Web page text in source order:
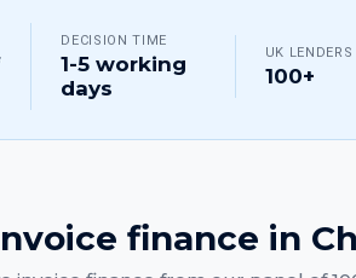
DECISION TIME
1-5 working
days
UK LENDERS
100+
finance in